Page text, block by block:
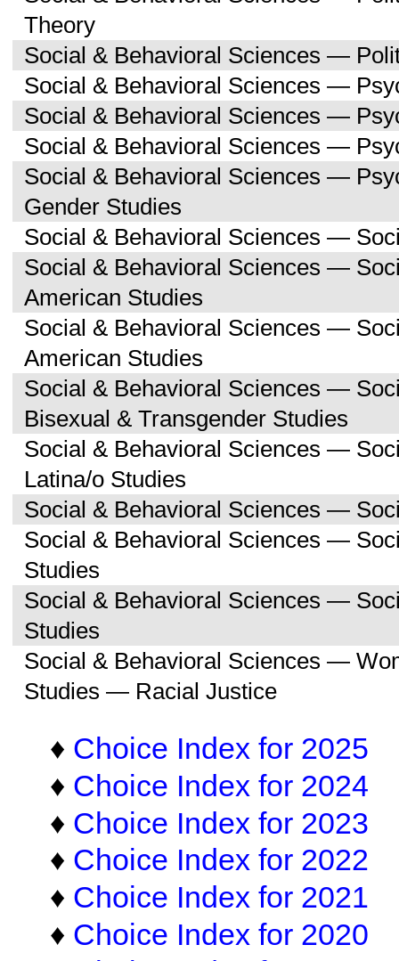
Theory
Social & Behavioral Sciences —
Social & Behavioral Sciences —
Social & Behavioral Sciences —
Social & Behavioral Sciences —
Social & Behavioral Sciences —
Gender Studies
Social & Behavioral Sciences —
Social & Behavioral Sciences —
American Studies
Social & Behavioral Sciences —
American Studies
Social & Behavioral Sciences —
Bisexual & Transgender Studies
Social & Behavioral Sciences —
Latina/o Studies
Social & Behavioral Sciences —
Social & Behavioral Sciences —
Studies
Social & Behavioral Sciences —
Studies
Social & Behavioral Sciences —
Studies — Racial Justice
♦ Choice Index for 2025
♦ Choice Index for 2024
♦ Choice Index for 2023
♦ Choice Index for 2022
♦ Choice Index for 2021
♦ Choice Index for 2020